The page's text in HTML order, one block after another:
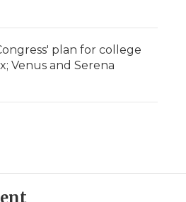
plan for college
Venus and Serena